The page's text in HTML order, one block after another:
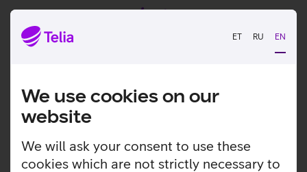
ET RU EN
We use cookies on our
website
We will ask your consent to use these
cookies which are not strictly necessary to